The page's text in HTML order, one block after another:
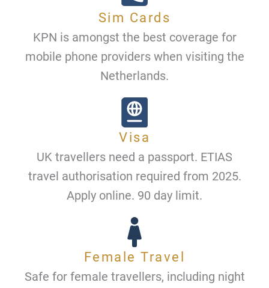
Sim Cards
KPN is amongst the best coverage for
mobile phone providers when visiting the
Netherlands.
Visa
UK travellers need a passport. ETIAS
travel authorisation required from 2025.
Apply online. 90 day limit.
Female Travel
Safe for female travellers, including night